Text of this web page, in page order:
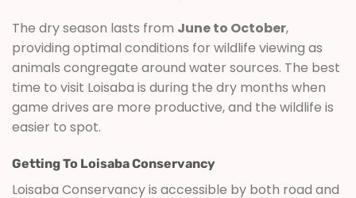
The dry season lasts from June to October,
providing optimal conditions for wildlife viewing as
animals congregate around water sources. The best
time to visit Loisaba is during the dry months when
game drives are more productive, and the wildlife is
easier to spot.
Getting To Loisaba Conservancy
Loisaba Conservancy is accessible by both road and